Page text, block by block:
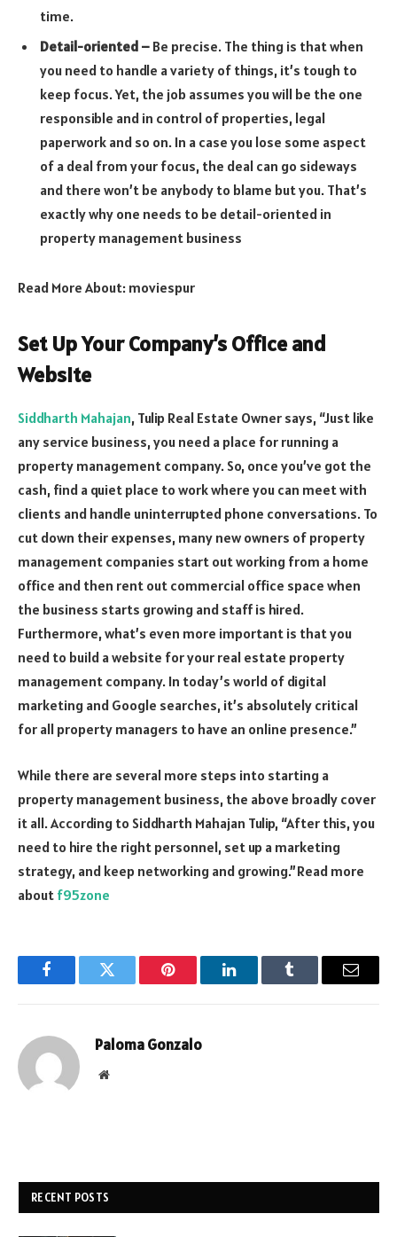
time.
Detail-oriented – Be precise. The thing is that when
you need to handle a variety of things, it’s tough to
keep focus. Yet, the job assumes you will be the one
responsible and in control of properties, legal
paperwork and so on. In a case you lose some aspect
of a deal from your focus, the deal can go sideways
and there won’t be anybody to blame but you. That’s
exactly why one needs to be detail-oriented in
property management business
Read More About: moviespur
Set Up Your Company’s Office and
Website
Siddharth Mahajan, Tulip Real Estate Owner says, “Just like
any service business, you need a place for running a
property management company. So, once you’ve got the
cash, find a quiet place to work where you can meet with
clients and handle uninterrupted phone conversations. To
cut down their expenses, many new owners of property
management companies start out working from a home
office and then rent out commercial office space when
the business starts growing and staff is hired.
Furthermore, what’s even more important is that you
need to build a website for your real estate property
management company. In today’s world of digital
marketing and Google searches, it’s absolutely critical
for all property managers to have an online presence.”
While there are several more steps into starting a
property management business, the above broadly cover
it all. According to Siddharth Mahajan Tulip, “After this, you
need to hire the right personnel, set up a marketing
strategy, and keep networking and growing.”Read more
about f95zone
FacebookTwitter Pinterest LinkedInTumblr Email
Paloma Gonzalo
Website
RECENT POSTS